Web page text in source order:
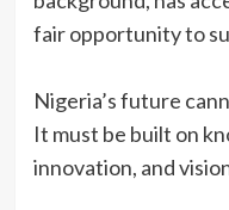
fair opportunity to
‎Nigeria’s future
It must be built on
innovation, and